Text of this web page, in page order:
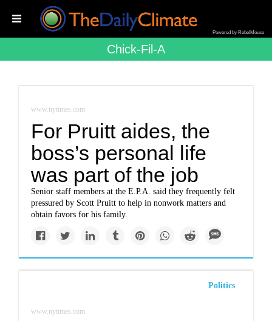
Powered by RebelMouse
Chick-Fil-A
www.nytimes.com
For Pruitt aides, the
boss’s personal life
was part of the job
Senior staff members at the E.P.A. said they frequently felt
pressured by Scott Pruitt to help in nonwork matters and
obtain favors for his family.
Politics
www.nytimes.com